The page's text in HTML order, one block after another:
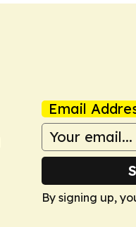
Email
By signing up,